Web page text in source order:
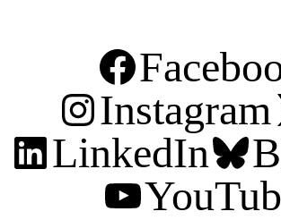
Instagram
LinkedIn